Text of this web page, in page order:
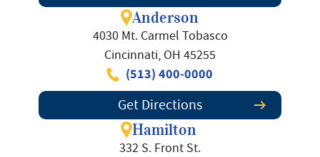
Anderson
4030 Mt. Carmel Tobasco
Cincinnati, OH 45255
(513) 400-0000
Get Directions
Hamilton
332 S. Front St.